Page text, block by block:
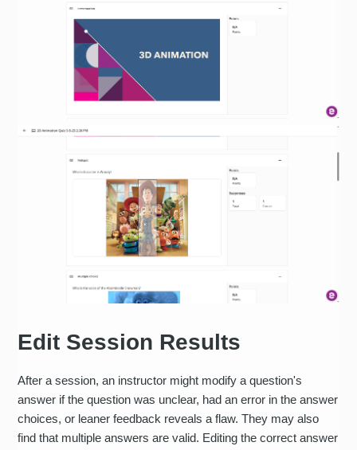
Edit Session Results
After a session, an instructor might modify a question's
answer if the question was unclear, had an error in the answer
choices, or leaner feedback reveals a flaw. They may also
find that multiple answers are valid. Editing the correct answer